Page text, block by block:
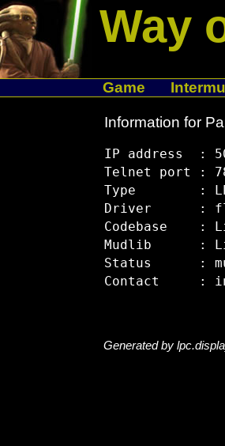
Way
Game
Information for
IP address  :
Telnet port :
Type        :
Driver      :
Codebase    :
Mudlib      :
Status      :
Generated by